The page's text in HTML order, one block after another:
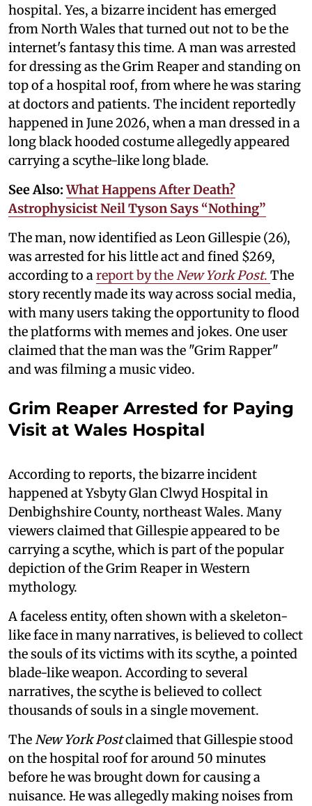
hospital. Yes, a bizarre incident has emerged
from North Wales that turned out not to be the
internet's fantasy this time. A man was arrested
for dressing as the Grim Reaper and standing on
top of a hospital roof, from where he was staring
at doctors and patients. The incident reportedly
happened in June 2026, when a man dressed in a
long black hooded costume allegedly appeared
carrying a scythe-like long blade.
See Also:What Happens After Death?
Astrophysicist Neil Tyson Says “Nothing”
The man, now identified as Leon Gillespie (26),
was arrested for his little act and fined $269,
according to areport by theNew York Post. The
story recently made its way across social media,
with many users taking the opportunity to flood
the platforms with memes and jokes. One user
claimed that the man was the "Grim Rapper"
and was filming a music video.
Grim Reaper Arrested for Paying
Visit at Wales Hospital
According to reports, the bizarre incident
happened at Ysbyty Glan Clwyd Hospital in
Denbighshire County, northeast Wales. Many
viewers claimed that Gillespie appeared to be
carrying a scythe, which is part of the popular
depiction of the Grim Reaper in Western
mythology.
A faceless entity, often shown with a skeleton-
like face in many narratives, is believed to collect
the souls of its victims with its scythe, a pointed
blade-like weapon. According to several
narratives, the scythe is believed to collect
thousands of souls in a single movement.
TheNew York Postclaimed that Gillespie stood
on the hospital roof for around 50 minutes
before he was brought down for causing a
nuisance. He was allegedly making noises from